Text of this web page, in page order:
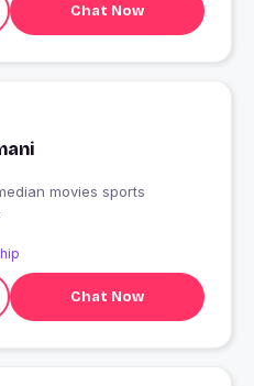
Chat Now
movies sports
Chat Now